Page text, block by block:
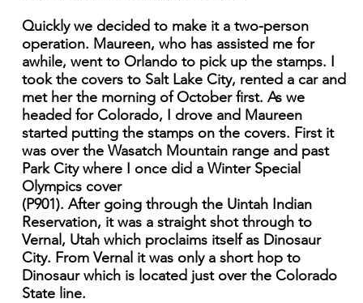
Quickly we decided to make it a two-person
operation. Maureen, who has assisted me for
awhile, went to Orlando to pick up the stamps. I
took the covers to Salt Lake City, rented a car and
met her the morning of October first. As we
headed for Colorado, I drove and Maureen
started putting the stamps on the covers. First it
was over the Wasatch Mountain range and past
Park City where I once did a Winter Special
Olympics cover
(P901). After going through the Uintah Indian
Reservation, it was a straight shot through to
Vernal, Utah which proclaims itself as Dinosaur
City. From Vernal it was only a short hop to
Dinosaur which is located just over the Colorado
State line.